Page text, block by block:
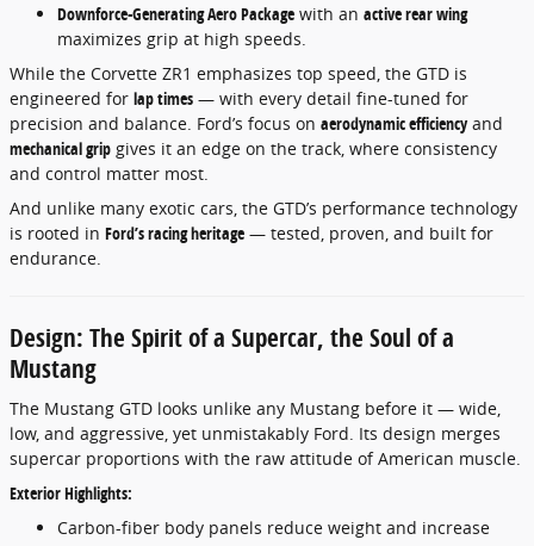
Downforce-Generating Aero Package with an active rear wing
maximizes grip at high speeds.
While the Corvette ZR1 emphasizes top speed, the GTD is
engineered for lap times — with every detail fine-tuned for
precision and balance. Ford’s focus on aerodynamic efficiencyand
mechanical grip gives it an edge on the track, where consistency
and control matter most.
And unlike many exotic cars, the GTD’s performance technology
is rooted in Ford’s racing heritage — tested, proven, and built for
endurance.
Design: The Spirit of a Supercar, the Soul of a
Mustang
The Mustang GTD looks unlike any Mustang before it — wide,
low, and aggressive, yet unmistakably Ford. Its design merges
supercar proportions with the raw attitude of American muscle.
Exterior Highlights:
Carbon-fiber body panels reduce weight and increase